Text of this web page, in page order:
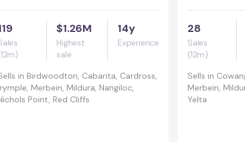
$1.26M
Highest
sale
14y
Experience
in Birdwoodton, Cabarita, Cardross,
Merbein, Mildura, Nangiloc,
Point, Red Cliffs
28
Sales
(12m)
Sells in
Merbein,
Yelta